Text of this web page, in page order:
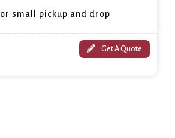
small pickup and drop
Get A Quote